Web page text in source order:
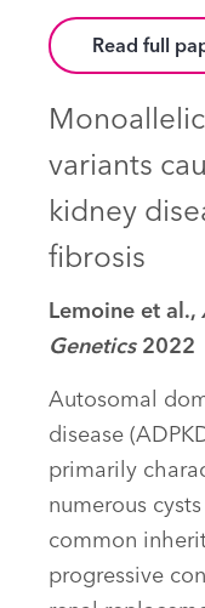
Read full
variants
kidney
fibrosis
Lemoine et al.,
Genetics2022
Autosomal
disease
primarily
numerous
common
progressive